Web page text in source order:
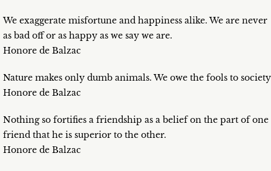
We exaggerate misfortune and happiness alike. We are never
as bad off or as happy as we say we are.
Honore de Balzac
Nature makes only dumb animals. We owe the fools to
Honore de Balzac
Nothing so fortifies a friendship as a belief on the part of one
friend that he is superior to the other.
Honore de Balzac